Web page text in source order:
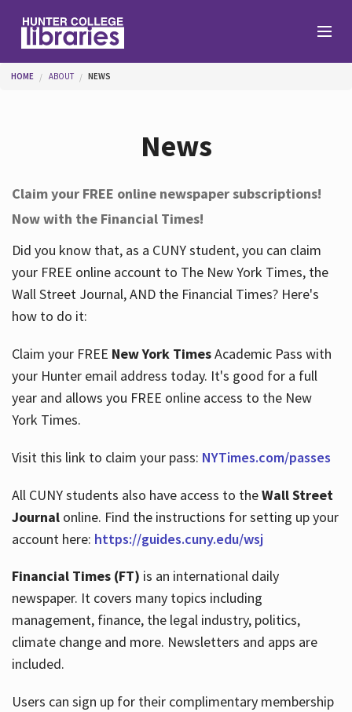
Help
Services
About
Hours
You are here
HOME ABOUT NEWS
News
Claim your FREE online newspaper subscriptions!
Now with the Financial Times!
Did you know that, as a CUNY student, you can claim
your FREE online account to The New York Times, the
Wall Street Journal, AND the Financial Times? Here's
how to do it:
Claim your FREE New York TimesAcademic Pass with
your Hunter email address today. It's good for a full
year and allows you FREE online access to the New
York Times.
Visit this link to claim your pass: NYTimes.com/passes
All CUNY students also have access to theWall Street
Journalonline. Find the instructions for setting up your
account here: https://guides.cuny.edu/wsj
Financial Times (FT) is an international daily
newspaper. It covers many topics including
management, finance, the legal industry, politics,
climate change and more. Newsletters and apps are
included.
Users can sign up for their complimentary membership